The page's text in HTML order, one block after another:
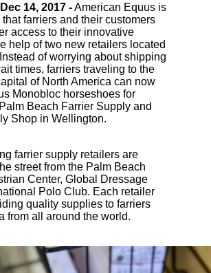
14, 2017 -American Equus is
farriers and their customers
access to their innovative
help of two new retailers located
of worrying about shipping
times, farriers traveling to the
of North America can now
Monobloc horseshoes for
Beach Farrier Supply and
Shop in Wellington.
farrier supply retailers are
street from the Palm Beach
Center, Global Dressage
Polo Club. Each retailer
quality supplies to farriers
from all around the world.